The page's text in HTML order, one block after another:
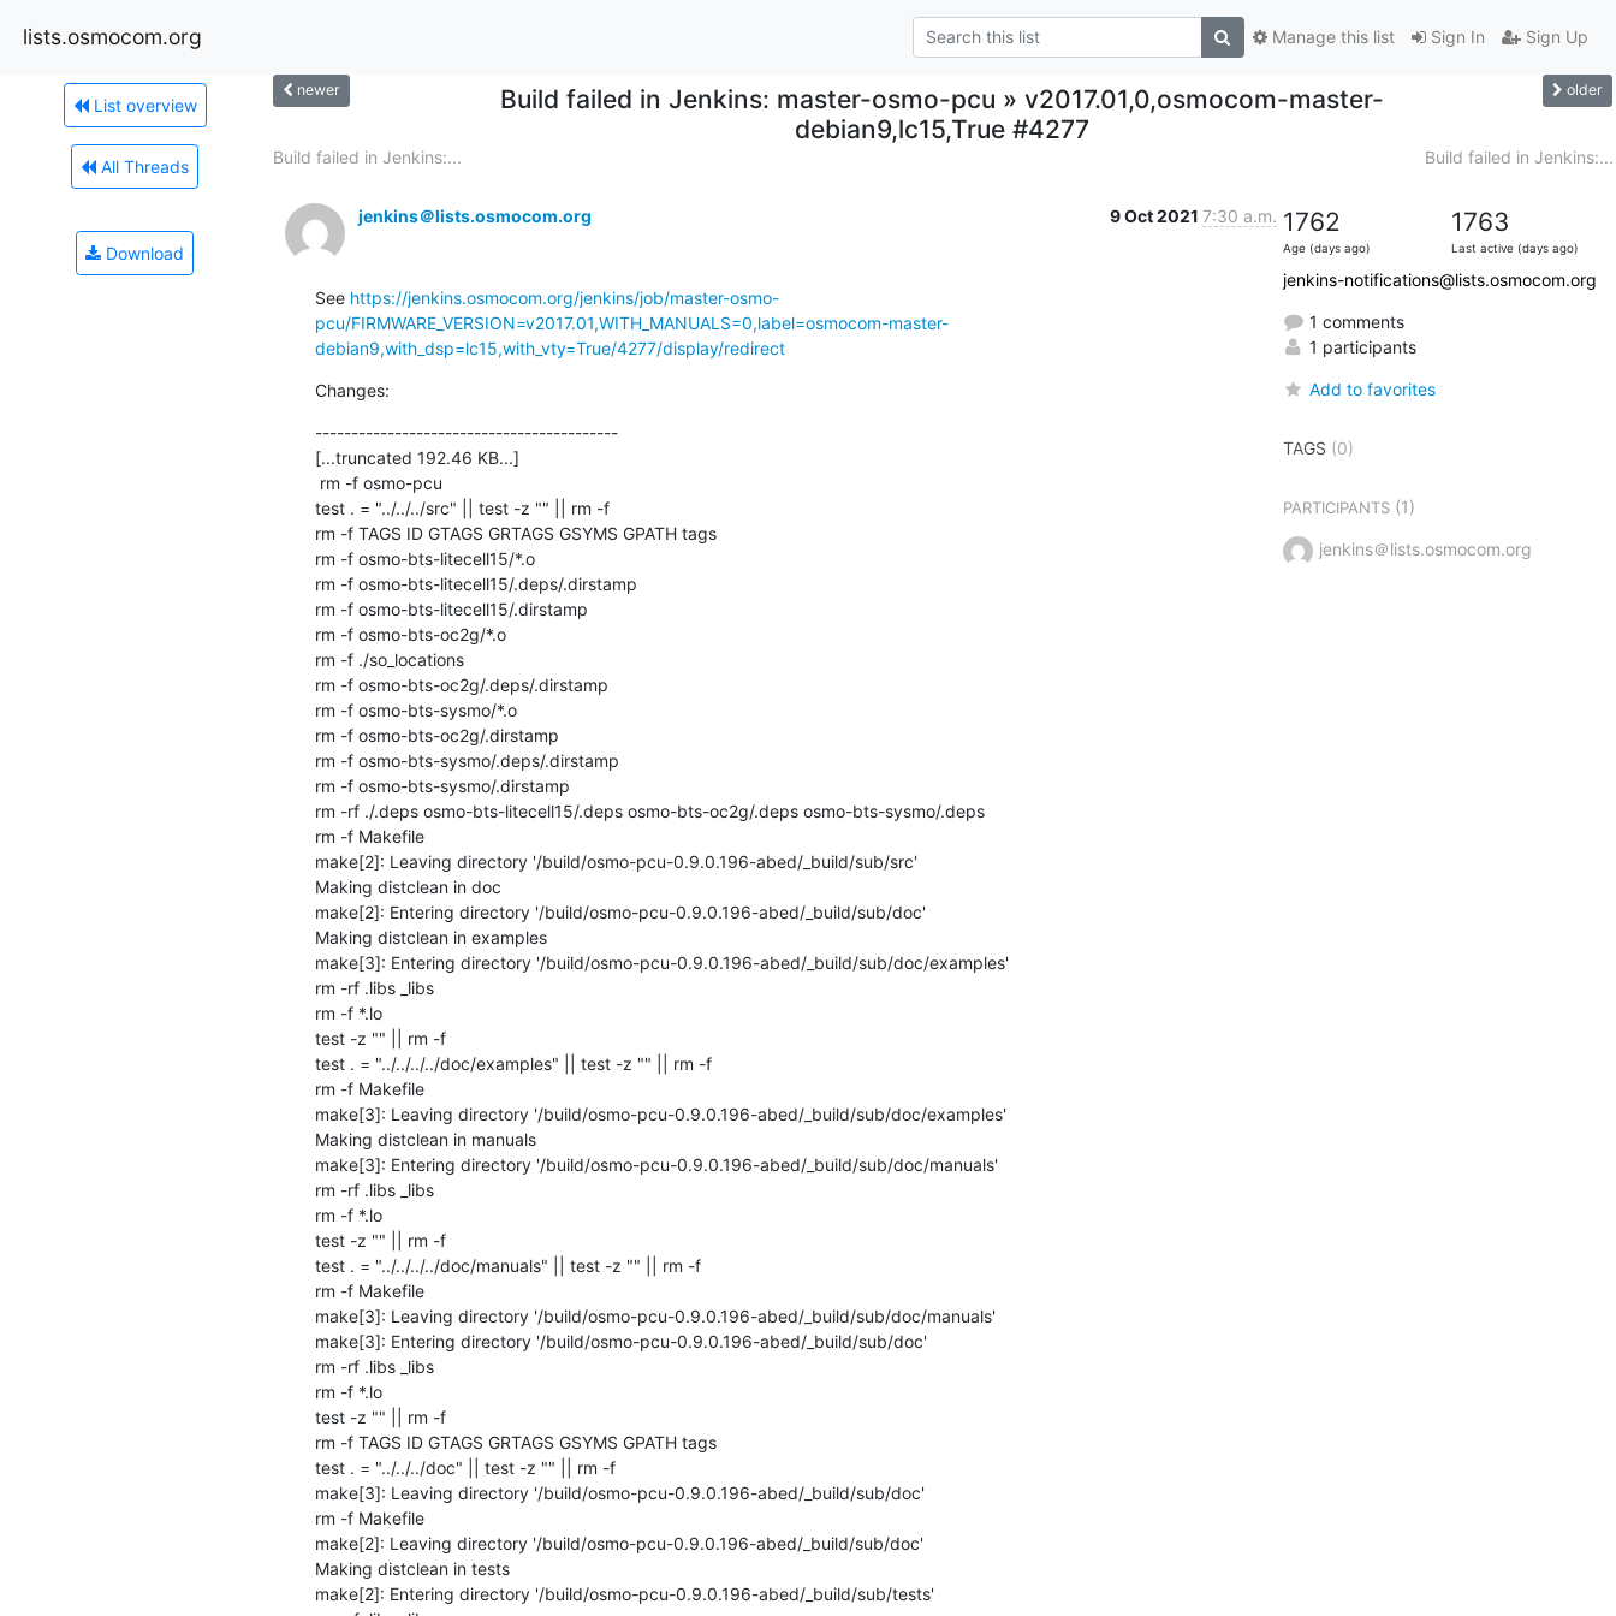
lists.osmocom.org Sign In Sign Up
Manage this list
List overview
All Threads
Download
newer
Build failed in Jenkins: master-osmo-pcu » v2017.01,0,osmocom-master-
debian9,lc15,True #4277
older
Build failed in Jenkins:... Build failed in Jenkins:...
jenkins＠lists.osmocom.org 9 Oct 2021 7:30 a.m.
See https://jenkins.osmocom.org/jenkins/job/master-osmo-
pcu/FIRMWARE_VERSION=v2017.01,WITH_MANUALS=0,label=osmocom-master-
debian9,with_dsp=lc15,with_vty=True/4277/display/redirect
Changes:
------------------------------------------
[...truncated 192.46 KB...]
test . = "../../../src" || test -z "" || rm -f
rm -f TAGS ID GTAGS GRTAGS GSYMS GPATH tags
rm -f osmo-bts-litecell15/*.o
rm -f osmo-bts-litecell15/.deps/.dirstamp
rm -f osmo-bts-litecell15/.dirstamp
rm -f osmo-bts-oc2g/*.o
rm -f ./so_locations
rm -f osmo-bts-oc2g/.deps/.dirstamp
rm -f osmo-bts-sysmo/*.o
rm -f osmo-bts-oc2g/.dirstamp
rm -f osmo-bts-sysmo/.deps/.dirstamp
rm -f osmo-bts-sysmo/.dirstamp
rm -rf ./.deps osmo-bts-litecell15/.deps osmo-bts-oc2g/.deps osmo-bts-sysmo/.deps
rm -f Makefile
make[2]: Leaving directory '/build/osmo-pcu-0.9.0.196-abed/_build/sub/src'
Making distclean in doc
make[2]: Entering directory '/build/osmo-pcu-0.9.0.196-abed/_build/sub/doc'
Making distclean in examples
make[3]: Entering directory '/build/osmo-pcu-0.9.0.196-abed/_build/sub/doc/examples'
rm -rf .libs _libs
rm -f *.lo
test -z "" || rm -f
test . = "../../../../doc/examples" || test -z "" || rm -f
rm -f Makefile
make[3]: Leaving directory '/build/osmo-pcu-0.9.0.196-abed/_build/sub/doc/examples'
Making distclean in manuals
make[3]: Entering directory '/build/osmo-pcu-0.9.0.196-abed/_build/sub/doc/manuals'
rm -rf .libs _libs
rm -f *.lo
test -z "" || rm -f
test . = "../../../../doc/manuals" || test -z "" || rm -f
rm -f Makefile
make[3]: Leaving directory '/build/osmo-pcu-0.9.0.196-abed/_build/sub/doc/manuals'
make[3]: Entering directory '/build/osmo-pcu-0.9.0.196-abed/_build/sub/doc'
rm -rf .libs _libs
rm -f *.lo
test -z "" || rm -f
rm -f TAGS ID GTAGS GRTAGS GSYMS GPATH tags
test . = "../../../doc" || test -z "" || rm -f
make[3]: Leaving directory '/build/osmo-pcu-0.9.0.196-abed/_build/sub/doc'
rm -f Makefile
make[2]: Leaving directory '/build/osmo-pcu-0.9.0.196-abed/_build/sub/doc'
Making distclean in tests
make[2]: Entering directory '/build/osmo-pcu-0.9.0.196-abed/_build/sub/tests'
1762
Age (days ago)
1763
Last active (days ago)
jenkins-notifications@lists.osmocom.org
1 comments
1 participants
Add to favorites
TAGS (0)
PARTICIPANTS(1)
jenkins＠lists.osmocom.org